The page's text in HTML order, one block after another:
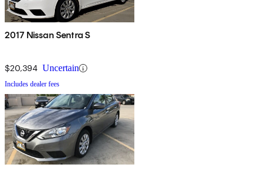
2017 Nissan Sentra S
$20,394 Uncertain
Includes dealer fees